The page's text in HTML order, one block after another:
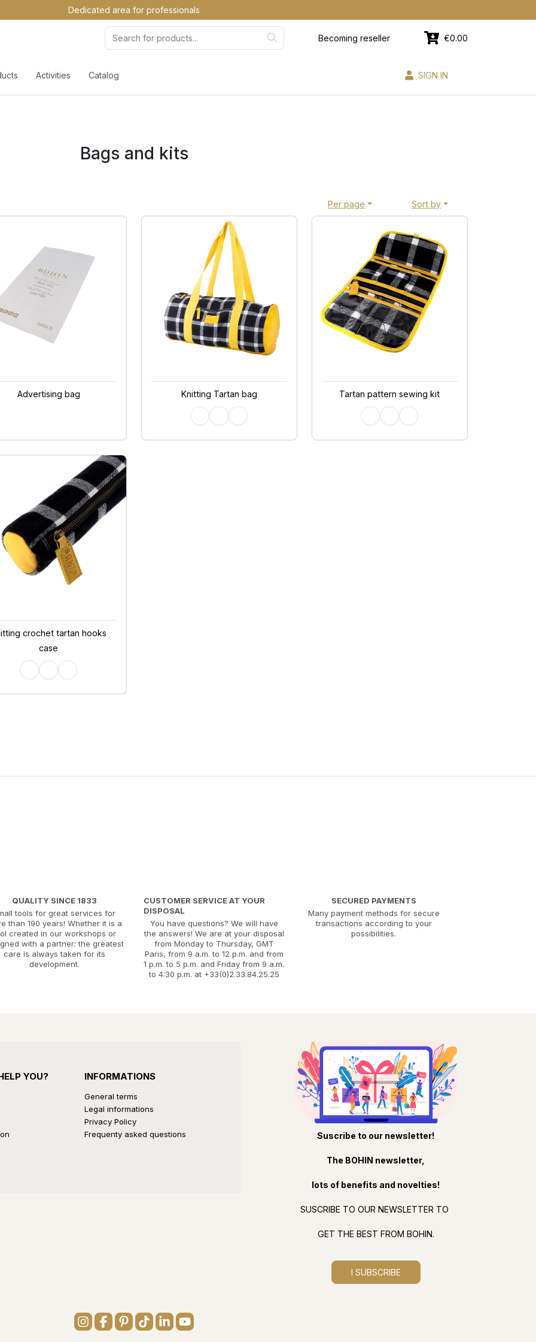
Dedicated area for professionals
Becoming reseller €0.00
Activities Catalog SIGN IN
Bags and kits
Sort by
Per page
Advertising bag Knitting Tartan bag Tartan pattern sewing kit
crochet tartan hooks
case
QUALITY SINCE 1833
tools for great services for
than 190 years! Whether it is a
created in our workshops or
with a partner: the greatest
care is always taken for its
development.
CUSTOMER SERVICE AT YOUR
DISPOSAL
You have questions? We will have
the answers! We are at your disposal
from Monday to Thursday, GMT
Paris, from 9 a.m. to 12 p.m. and from
1 p.m. to 5 p.m. and Friday from 9 a.m.
to 4:30 p.m. at +33(0)2.33.84.25.25
SECURED PAYMENTS
Many payment methods for secure
transactions according to your
possibilities.
YOU? INFORMATIONS
General terms
Legal informations
Privacy Policy
Frequenty asked questions
Suscribe to our newsletter!
The BOHIN newsletter,
lots of benefits and novelties!
SUSCRIBE TO OUR NEWSLETTER TO
GET THE BEST FROM BOHIN.
I SUBSCRIBE